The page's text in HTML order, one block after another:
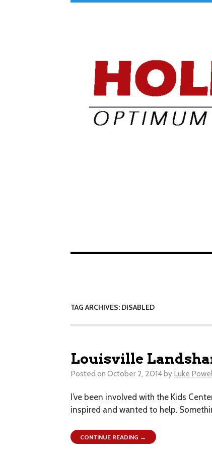
TAG ARCHIVES: DISABLED
Louisville
Posted on October 2, 2014by Luke
I’ve been involved with the Kids
inspired and wanted to help.
CONTINUE READING →